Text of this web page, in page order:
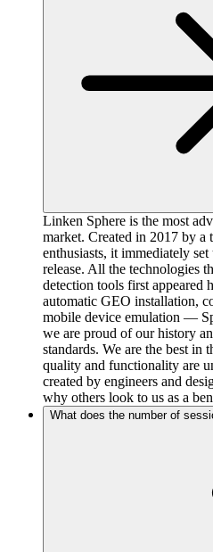
Linken Sphere is the most
market. Created in 2017 by a
enthusiasts, it immediately
release. All the technologies
detection tools first appeared
automatic GEO installation,
mobile device emulation —
we are proud of our history
standards. We are the best in
quality and functionality are
created by engineers and
why others look to us as a
What does the number of